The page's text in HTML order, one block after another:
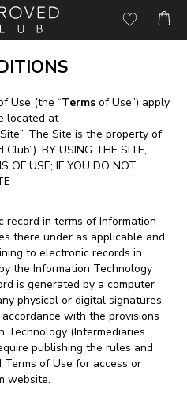
Use (the “Terms of Use”) apply
located at
The Site is the property of
BY USING THE SITE,
OF USE; IF YOU DO NOT
record in terms of Information
there under as applicable and
to electronic records in
the Information Technology
is generated by a computer
physical or digital signatures.
with the provisions
Technology (Intermediaries
publishing the rules and
of Use for access or
website.